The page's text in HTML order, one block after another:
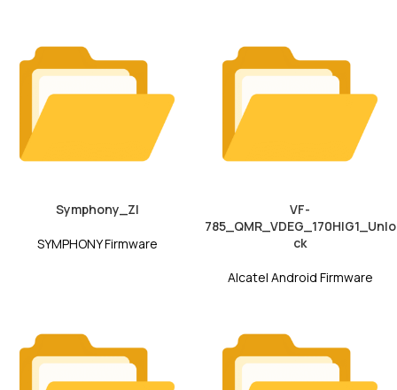
Symphony_ZI
SYMPHONY Firmware
VF-
785_QMR_VDEG_170HIG1_Unlo
ck
Alcatel Android Firmware